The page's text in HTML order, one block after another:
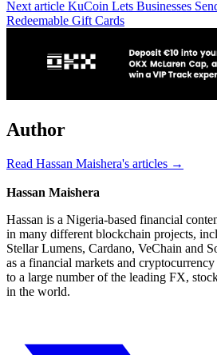
Next article KuCoin Lets Businesses
Redeemable Gift Cards
Author
Read Hassan Maishera's articles →
Hassan Maishera
Hassan is a Nigeria-based financial
in many different blockchain projects,
Stellar Lumens, Cardano, VeChain and
as a financial markets and
to a large number of the leading FX,
in the world.